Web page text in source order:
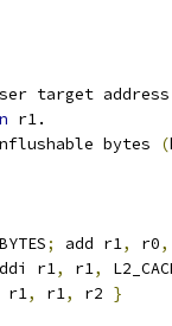
target
r1.
bytes (
; add r1, r0,
r1, r1,
r1, r1, r2 }